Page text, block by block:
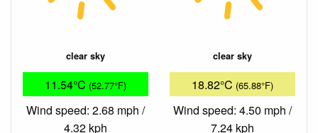
clear sky
11.54°C (52.77°F)
Wind speed: 2.68 mph /
4.32 kph
clear sky
18.82°C (65.88°F)
Wind speed: 4.50 mph /
7.24 kph